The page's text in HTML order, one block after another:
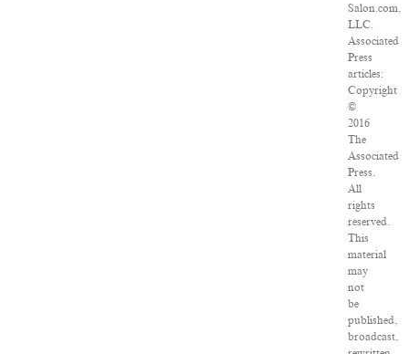
Salon.com,
LLC.
Associated
Press
articles:
Copyright
©
2016
The
Associated
Press.
All
rights
reserved.
This
material
may
not
be
published,
broadcast,